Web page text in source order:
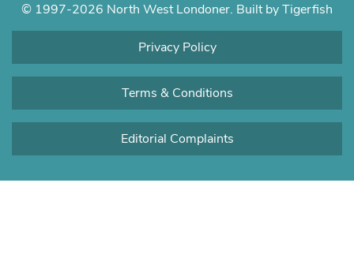
© 1997-2026 North West Londoner. Built by Tigerfish
Privacy Policy
Terms & Conditions
Editorial Complaints